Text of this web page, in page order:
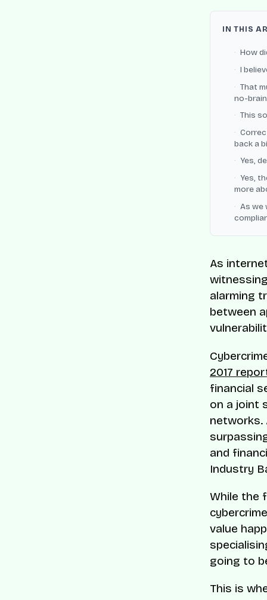
IN THIS
How
I
That
no-
This
back a
Yes,
Yes,
more
As we
As
alarming
between
2017
financial
on a joint
networks.
and
Industry
While the
value
going to
This is